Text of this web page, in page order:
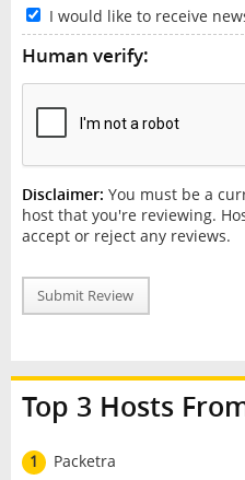
I would like to receive
Human verify:
Disclaimer: You must be a
host that you're reviewing.
accept or reject any reviews.
Submit Review
Top 3 Hosts
1
Packetra